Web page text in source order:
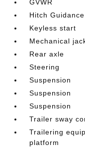
GVWR
Hitch Guidance
Keyless start
Mechanical
Rear axle
Steering
Suspension
Suspension
Suspension
Trailer sway
Trailering
platform